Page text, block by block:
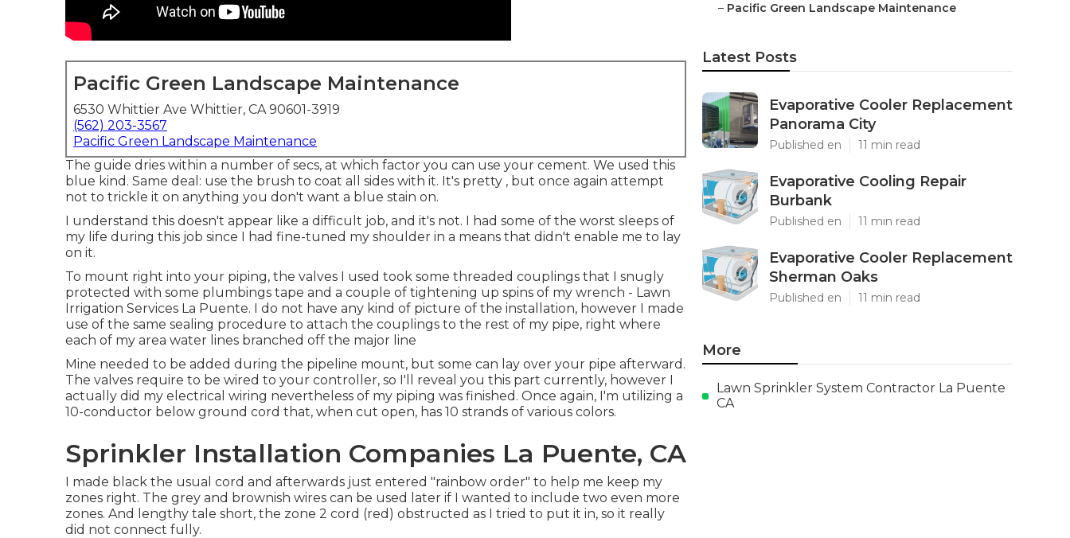
Pacific Green Landscape Maintenance
6530 Whittier Ave Whittier, CA 90601-3919
(562) 203-3567
Pacific Green Landscape Maintenance
The guide dries within a number of secs, at which factor you can use your cement. We used this
blue kind . Same deal: use the brush to coat all sides with it. It's pretty , but once again attempt
not to trickle it on anything you don't want a blue stain on.
I understand this doesn't appear like a difficult job, and it's not. I had some of the worst sleeps of
my life during this job since I had fine-tuned my shoulder in a means that didn't enable me to lay
on it.
To mount right into your piping, the valves I used took some threaded couplings that I snugly
protected with some plumbings tape and a couple of tightening up spins of my wrench - Lawn
Irrigation Services La Puente. I do not have any kind of picture of the installation, however I made
use of the same sealing procedure to attach the couplings to the rest of my pipe, right where
each of my area water lines branched off the major line
Mine needed to be added during the pipeline mount, but some can lay over your pipe afterward.
The valves require to be wired to your controller, so I'll reveal you this part currently, however I
actually did my electrical wiring nevertheless of my piping was finished. Once again, I'm utilizing a
10-conductor below ground cord that, when cut open, has 10 strands of various colors.
Sprinkler Installation Companies La Puente, CA
I made black the usual cord and afterwards just entered "rainbow order" to help me keep my
zones right. The grey and brownish wires can be used later if I wanted to include two even more
zones. And lengthy tale short, the zone 2 cord (red) obstructed as I tried to put it in, so it really
did not connect fully.
– Pacific Green Landscape Maintenance
Latest Posts
Evaporative Cooler Replacement
Panorama City
Published en 11 min read
Evaporative Cooling Repair
Burbank
Published en 11 min read
Evaporative Cooler Replacement
Sherman Oaks
Published en 11 min read
More
Lawn Sprinkler System Contractor La Puente
CA